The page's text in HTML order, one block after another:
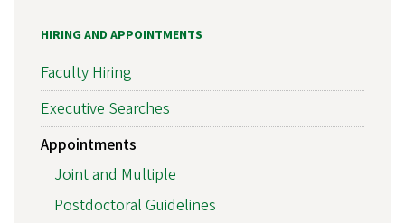
HIRING AND APPOINTMENTS
Faculty Hiring
Executive Searches
Appointments
Joint and Multiple
Postdoctoral Guidelines